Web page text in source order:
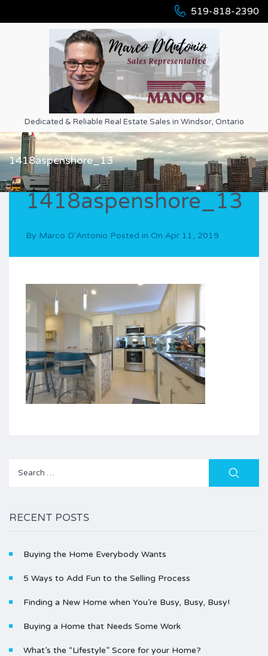
519-818-2390
Dedicated & Reliable Real Estate Sales in Windsor, Ontario
1418aspenshore_13
1418aspenshore_13
By Marco D'Antonio Posted in On Apr 11, 2019
Search
RECENT POSTS
Buying the Home Everybody Wants
5 Ways to Add Fun to the Selling Process
Finding a New Home when You’re Busy, Busy, Busy!
Buying a Home that Needs Some Work
What’s the “Lifestyle” Score for your Home?